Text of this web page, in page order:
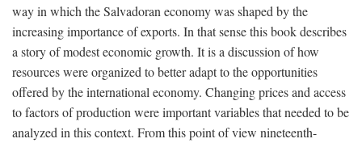
way in which the Salvadoran economy was shaped by the
increasing importance of exports. In that sense this book describes
a story of modest economic growth. It is a discussion of how
resources were organized to better adapt to the opportunities
offered by the international economy. Changing prices and access
to factors of production were important variables that needed to be
analyzed in this context. From this point of view nineteenth-